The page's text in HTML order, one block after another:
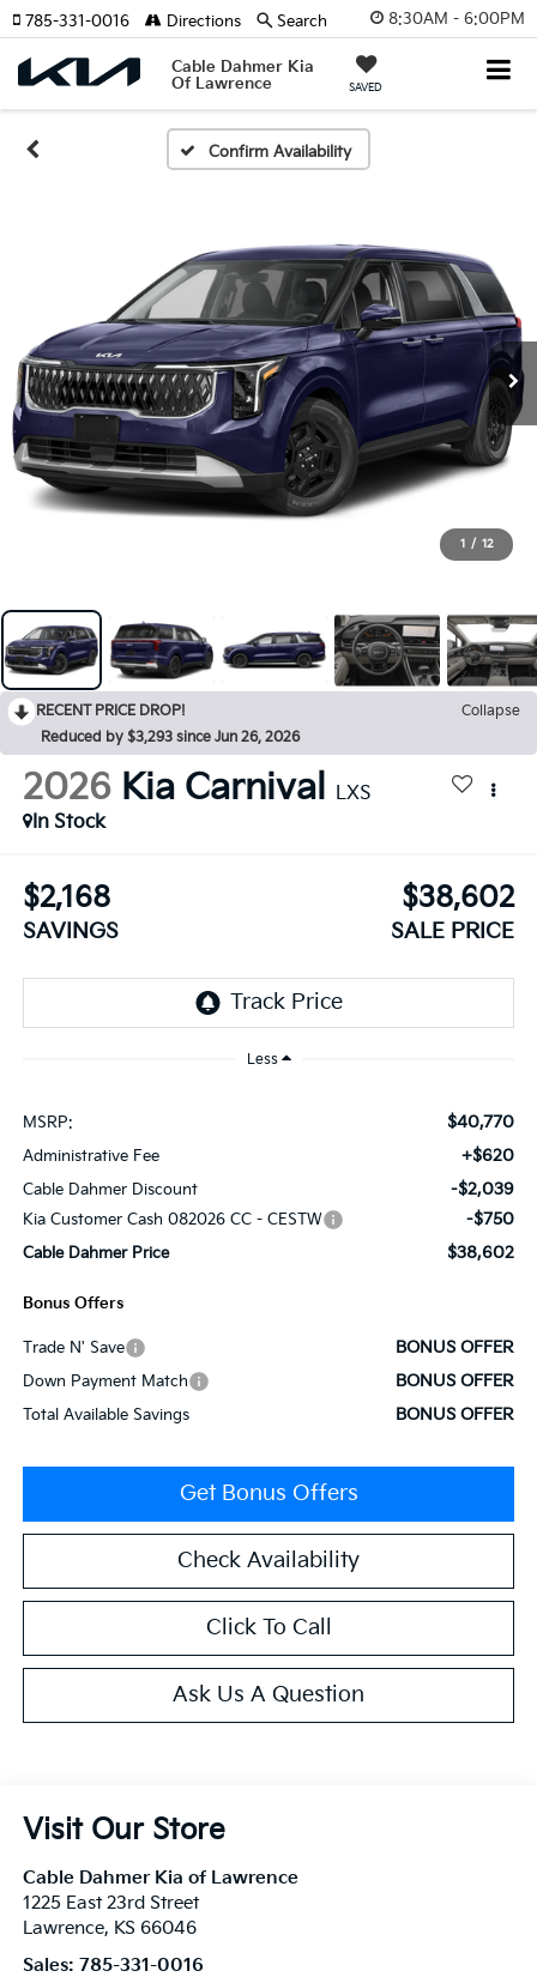
8:30AM - 6:00PM
Cable Dahmer Kia
Of Lawrence
SAVED
785-331-0016 Directions Search
Confirm Availability
1 / 12
RECENT PRICE DROP!
Collapse
Reduced by $3,293 since Jun 26, 2026
2026 Kia Carnival LXS
In Stock
$2,168
SAVINGS
$38,602
SALE PRICE
Less
MSRP: $40,770
Administrative Fee +$620
Cable Dahmer Discount -$2,039
Kia Customer Cash 082026 CC - CESTW -$750
Cable Dahmer Price $38,602
Bonus Offers
Trade N' Save BONUS OFFER
Down Payment Match BONUS OFFER
Total Available Savings BONUS OFFER
Get Bonus Offers
Check Availability
Click To Call
Ask Us A Question
Visit Our Store
Cable Dahmer Kia of Lawrence
1225 East 23rd Street
Lawrence, KS 66046
Sales: 785-331-0016